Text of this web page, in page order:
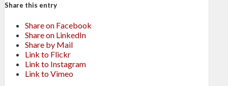
Share this entry
Share on Facebook
Share on LinkedIn
Share by Mail
Link to Flickr
Link to Instagram
Link to Vimeo